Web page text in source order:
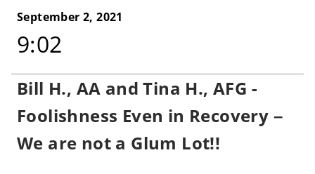
September 2, 2021
9:02
Bill H., AA and Tina H., AFG -
Foolishness Even in Recovery –
We are not a Glum Lot!!